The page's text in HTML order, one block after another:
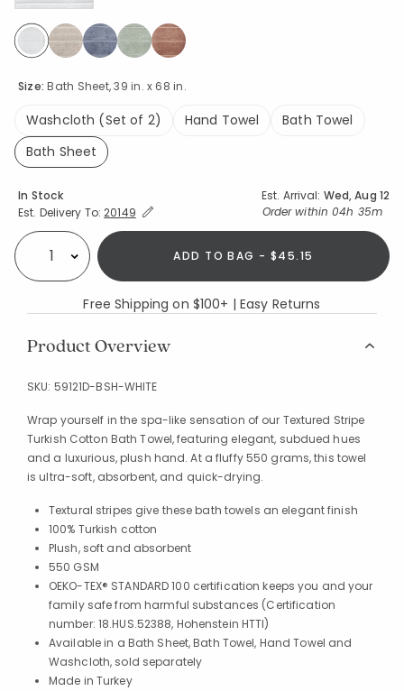
Size:Bath Sheet, 39 in. x 68 in.
Washcloth (Set of 2) Hand Towel
Bath Towel
Bath Sheet
selected
Availability
In Stock Est. Arrival: Wed, Aug 12
Est. Delivery To:Expand/Collapse Estimated Delivery for Product
20149 Order within 04h 35m
Select quantity: ADD TO BAG - $45.15
Free Shipping on $100+ | Easy Returns
Product Overview
SKU: 59121D-BSH-WHITE
Wrap yourself in the spa-like sensation of our Textured Stripe
Turkish Cotton Bath Towel, featuring elegant, subdued hues
and a luxurious, plush hand. At a fluffy 550 grams, this towel
is ultra-soft, absorbent, and quick-drying.
Textural stripes give these bath towels an elegant finish
100% Turkish cotton
Plush, soft and absorbent
550 GSM
OEKO-TEX® STANDARD 100 certification keeps you and your
family safe from harmful substances (Certification
number: 18.HUS.52388, Hohenstein HTTI)
Available in a Bath Sheet, Bath Towel, Hand Towel and
Washcloth, sold separately
Made in Turkey